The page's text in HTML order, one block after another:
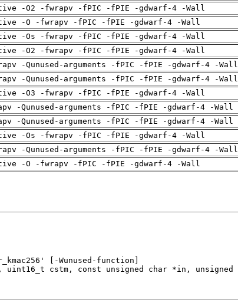
-O2 -fwrapv -fPIC -fPIE -gdwarf-4 -Wall
-O -fwrapv -fPIC -fPIE -gdwarf-4 -Wall
-Os -fwrapv -fPIC -fPIE -gdwarf-4 -Wall
-O2 -fwrapv -fPIC -fPIE -gdwarf-4 -Wall
-Qunused-arguments -fPIC -fPIE -gdwarf-4 -Wall
-Qunused-arguments -fPIC -fPIE -gdwarf-4 -Wall
-O3 -fwrapv -fPIC -fPIE -gdwarf-4 -Wall
-Qunused-arguments -fPIC -fPIE -gdwarf-4 -Wall
-Qunused-arguments -fPIC -fPIE -gdwarf-4 -Wall
-Os -fwrapv -fPIC -fPIE -gdwarf-4 -Wall
-Qunused-arguments -fPIC -fPIE -gdwarf-4 -Wall
-O -fwrapv -fPIC -fPIE -gdwarf-4 -Wall